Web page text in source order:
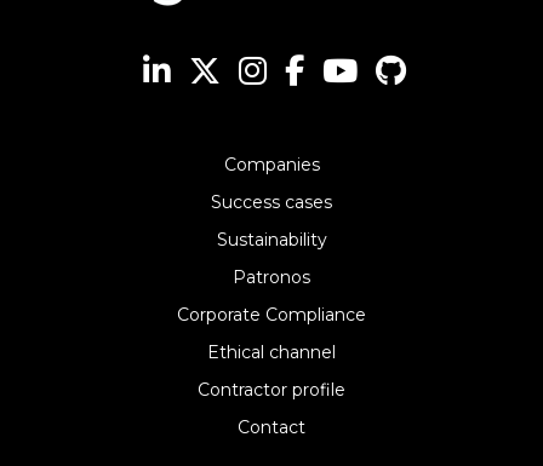
Companies
Success cases
Sustainability
Patronos
Corporate Compliance
Ethical channel
Contractor profile
Contact